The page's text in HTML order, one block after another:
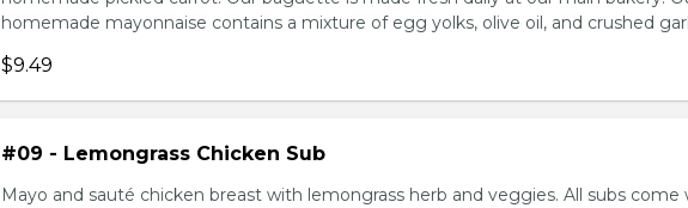
homemade mayonnaise contains a mixture of egg yolks, olive oil, and crushed
$9.49
#09 - Lemongrass Chicken Sub
Mayo and sauté chicken breast with lemongrass herb and veggies. All subs come